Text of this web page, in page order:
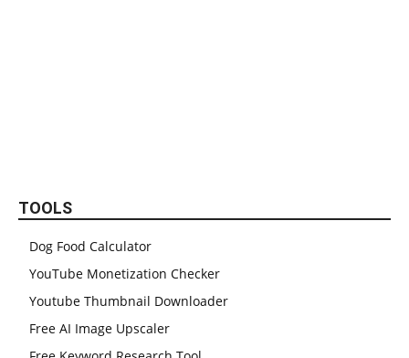
TOOLS
Dog Food Calculator
YouTube Monetization Checker
Youtube Thumbnail Downloader
Free AI Image Upscaler